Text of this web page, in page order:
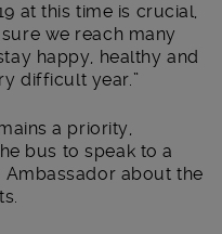
at this time is crucial,
we reach many
happy, healthy and
difficult year.”
a priority,
bus to speak to a
about the